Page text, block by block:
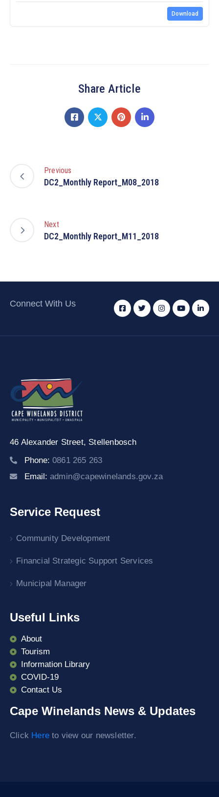
Download
Share Article
Previous
DC2_Monthly Report_M08_2018
Next
DC2_Monthly Report_M11_2018
Connect With Us
46 Alexander Street, Stellenbosch
Phone: 0861 265 263
Email: admin@capewinelands.gov.za
Service Request
Community Development
Financial Strategic Support Services
Municipal Manager
Useful Links
About
Tourism
Information Library
COVID-19
Contact Us
Cape Winelands News & Updates
Click Here to view our newsletter.